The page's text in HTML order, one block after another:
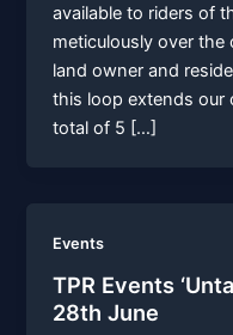
available to riders of
meticulously over the
land owner and
this loop extends our
total of 5 […]
Events
TPR Events
28th June